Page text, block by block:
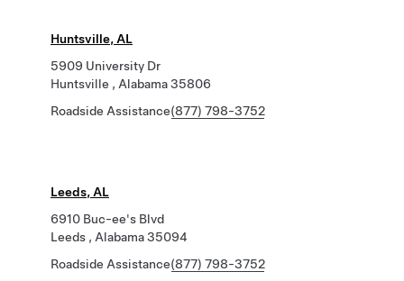
Huntsville, AL
5909 University Dr
Huntsville , Alabama 35806
Roadside Assistance(877) 798-3752
Leeds, AL
6910 Buc-ee's Blvd
Leeds , Alabama 35094
Roadside Assistance(877) 798-3752